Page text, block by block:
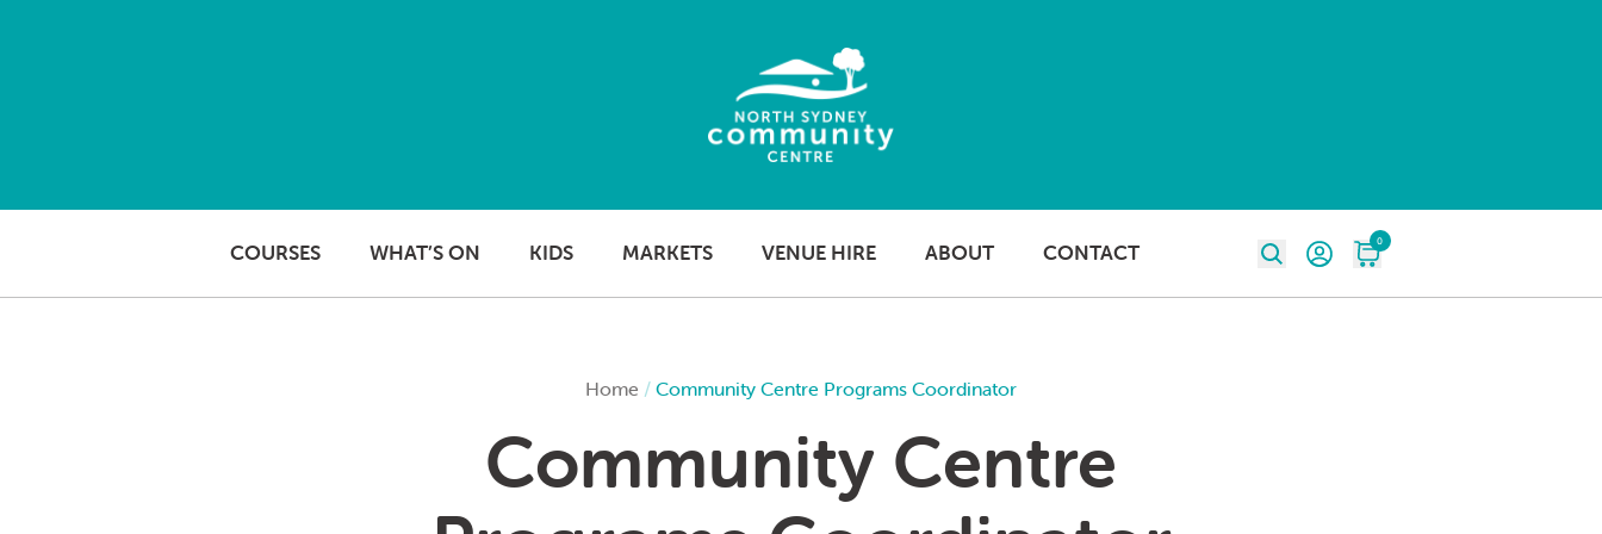
COURSES WHAT’S ON KIDS MARKETS VENUE HIRE ABOUT CONTACT 0
Home / Community Centre Programs Coordinator
Community Centre